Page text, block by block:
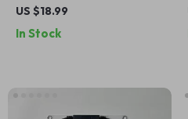
Charger for iPhone, Apple
US $18.99
In Stock